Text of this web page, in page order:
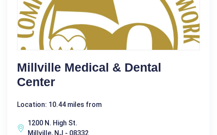
Millville Medical & Dental
Center
Location: 10.44 miles from
1200 N. High St.
Millville, NJ - 08332